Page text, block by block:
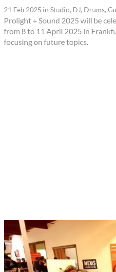
21 Feb 2025 in Studio, DJ, Drums,
Prolight + Sound 2025 will be
from 8 to 11 April 2025 in
focusing on future topics.